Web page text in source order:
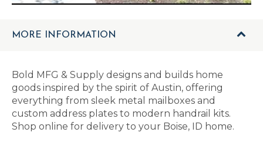
MORE INFORMATION
Bold MFG & Supply designs and builds home
goods inspired by the spirit of Austin, offering
everything from sleek metal mailboxes and
custom address plates to modern handrail kits.
Shop online for delivery to your Boise, ID home.